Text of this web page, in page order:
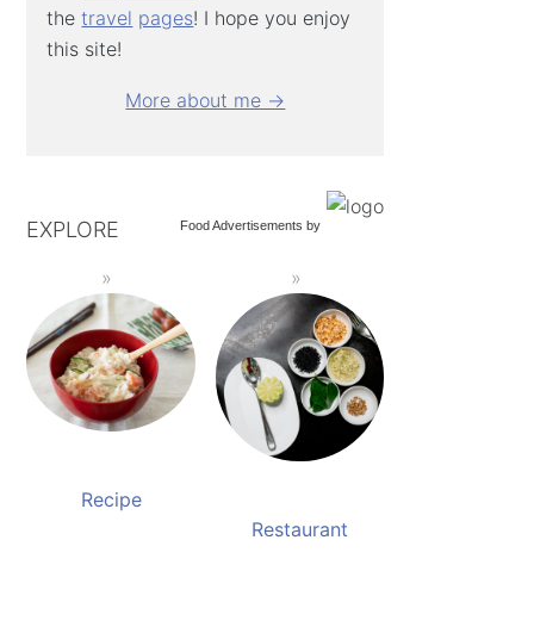
thetravel pages! I hope you enjoy
this site!
More about me →
Food Advertisements by
EXPLORE
Recipe
Restaurant